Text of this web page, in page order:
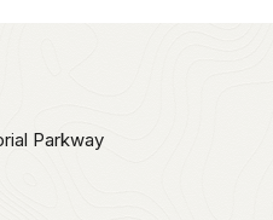
Parkway